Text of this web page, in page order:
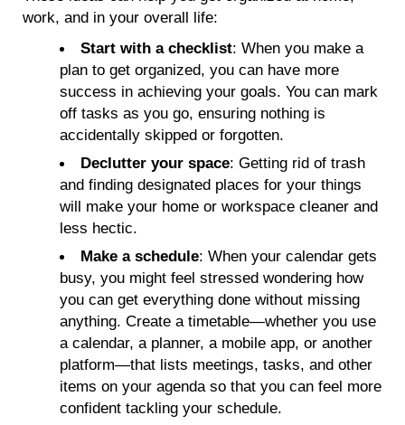
work, and in your overall life:
Start with a checklist: When you make a
plan to get organized, you can have more
success in achieving your goals. You can mark
off tasks as you go, ensuring nothing is
accidentally skipped or forgotten.
Declutter your space: Getting rid of trash
and finding designated places for your things
will make your home or workspace cleaner and
less hectic.
Make a schedule: When your calendar gets
busy, you might feel stressed wondering how
you can get everything done without missing
anything. Create a timetable—whether you use
a calendar, a planner, a mobile app, or another
platform—that lists meetings, tasks, and other
items on your agenda so that you can feel more
confident tackling your schedule.